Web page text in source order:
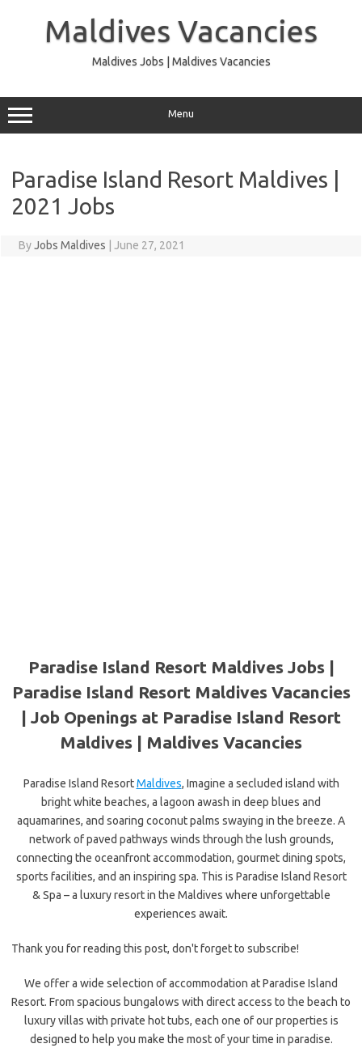
Maldives Vacancies
Maldives Jobs | Maldives Vacancies
Menu
Paradise Island Resort Maldives |
2021 Jobs
ByJobs Maldives June 27, 2021
Paradise Island Resort Maldives Jobs |
Paradise Island Resort Maldives Vacancies
| Job Openings at Paradise Island Resort
Maldives | Maldives Vacancies
Paradise Island ResortMaldives, Imagine a secluded island with
bright white beaches, a lagoon awash in deep blues and
aquamarines, and soaring coconut palms swaying in the breeze. A
network of paved pathways winds through the lush grounds,
connecting the oceanfront accommodation, gourmet dining spots,
sports facilities, and an inspiring spa. This is Paradise Island Resort
& Spa – a luxury resort in the Maldives where unforgettable
experiences await.
Thank you for reading this post, don't forget to subscribe!
We offer a wide selection of accommodation at Paradise Island
Resort. From spacious bungalows with direct access to the beach to
luxury villas with private hot tubs, each one of our properties is
designed to help you make the most of your time in paradise.